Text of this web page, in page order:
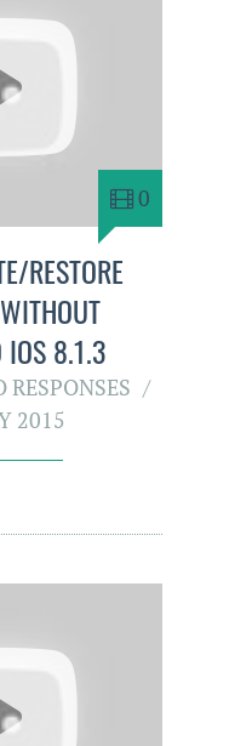
0
RESTORE
IOS 8.1.3
RESPONSES
2015